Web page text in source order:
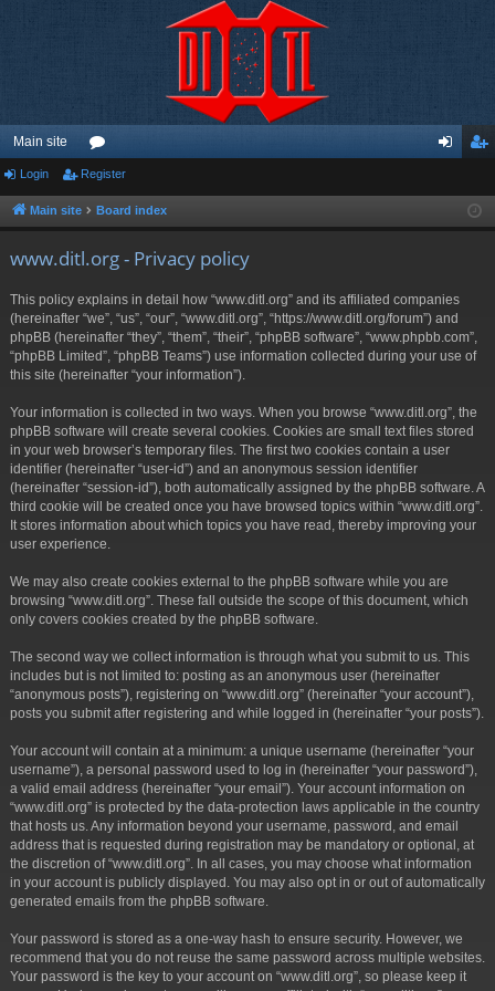
Main site
or
u ist
Login Register
Main site Board index
www.ditl.org - Privacy policy
This policy explains in detail how “www.ditl.org” and its affiliated companies
(hereinafter “we”, “us”, “our”, “www.ditl.org”, “https://www.ditl.org/forum”) and
phpBB (hereinafter “they”, “them”, “their”, “phpBB software”, “www.phpbb.com”,
“phpBB Limited”, “phpBB Teams”) use information collected during your use of
this site (hereinafter “your information”).
Your information is collected in two ways. When you browse “www.ditl.org”, the
phpBB software will create several cookies. Cookies are small text files stored
in your web browser’s temporary files. The first two cookies contain a user
identifier (hereinafter “user-id”) and an anonymous session identifier
(hereinafter “session-id”), both automatically assigned by the phpBB software. A
third cookie will be created once you have browsed topics within “www.ditl.org”.
It stores information about which topics you have read, thereby improving your
user experience.
We may also create cookies external to the phpBB software while you are
browsing “www.ditl.org”. These fall outside the scope of this document, which
only covers cookies created by the phpBB software.
The second way we collect information is through what you submit to us. This
includes but is not limited to: posting as an anonymous user (hereinafter
“anonymous posts”), registering on “www.ditl.org” (hereinafter “your account”),
posts you submit after registering and while logged in (hereinafter “your posts”).
Your account will contain at a minimum: a unique username (hereinafter “your
username”), a personal password used to log in (hereinafter “your password”),
a valid email address (hereinafter “your email”). Your account information on
“www.ditl.org” is protected by the data-protection laws applicable in the country
that hosts us. Any information beyond your username, password, and email
address that is requested during registration may be mandatory or optional, at
the discretion of “www.ditl.org”. In all cases, you may choose what information
in your account is publicly displayed. You may also opt in or out of automatically
generated emails from the phpBB software.
Your password is stored as a one-way hash to ensure security. However, we
recommend that you do not reuse the same password across multiple websites.
Your password is the key to your account on “www.ditl.org”, so please keep it